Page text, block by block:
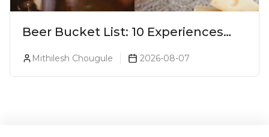
Beer Bucket List: 10 Experiences
Every Beer Lover Should Have
Mithilesh Chougule 2026-08-07